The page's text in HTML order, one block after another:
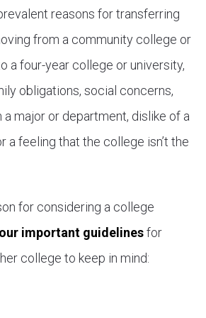
reasons for transferring
from a community college or
a four-year college or university,
obligations, social concerns,
major or department, dislike of a
a feeling that the college isn’t the
for considering a college
important guidelinesfor
college to keep in mind: